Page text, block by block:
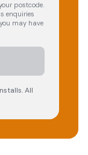
postcode.
enquiries
may have
All